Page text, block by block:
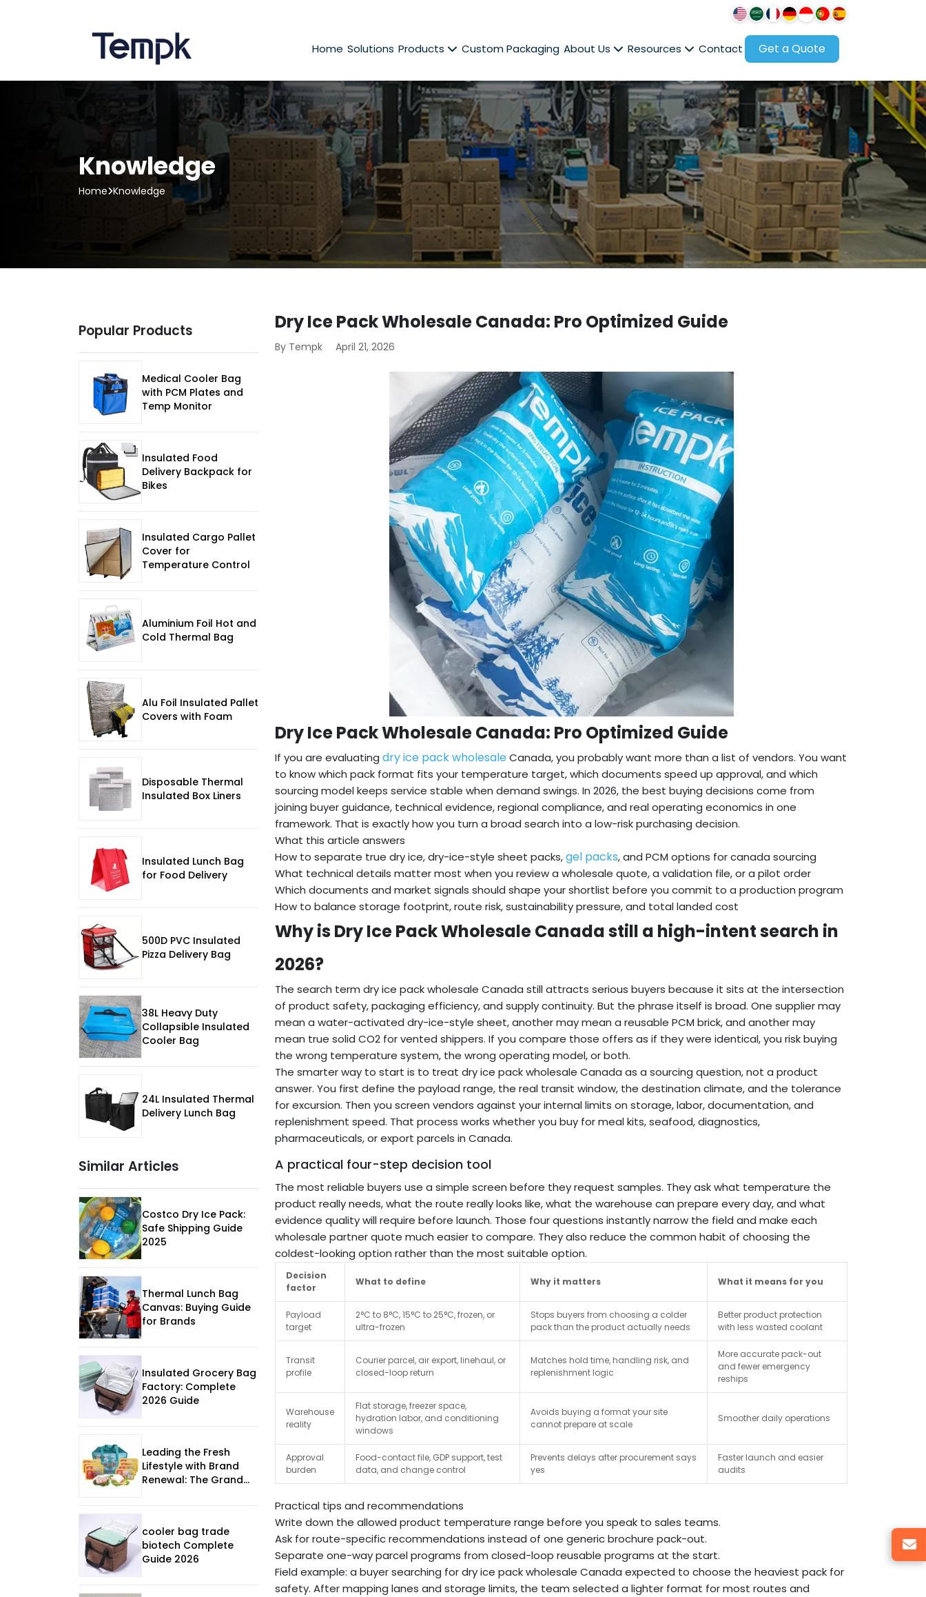
Home Solutions Products Custom Packaging About Us Resources Contact Get a Quote
Knowledge
Home Knowledge
Dry Ice Pack Wholesale Canada: Pro Optimized Guide
By Tempk April 21, 2026
Dry Ice Pack Wholesale Canada: Pro Optimized Guide
If you are evaluating dry ice pack wholesaleCanada, you probably want more than a list of vendors. You want
to know which pack format fits your temperature target, which documents speed up approval, and which
sourcing model keeps service stable when demand swings. In 2026, the best buying decisions come from
joining buyer guidance, technical evidence, regional compliance, and real operating economics in one
framework. That is exactly how you turn a broad search into a low-risk purchasing decision.
What this article answers
How to separate true dry ice, dry-ice-style sheet packs,gel packs, and PCM options for canada sourcing
What technical details matter most when you review a wholesale quote, a validation file, or a pilot order
Which documents and market signals should shape your shortlist before you commit to a production program
How to balance storage footprint, route risk, sustainability pressure, and total landed cost
Why is Dry Ice Pack Wholesale Canada still a high-intent search in
2026?
The search term dry ice pack wholesale Canada still attracts serious buyers because it sits at the intersection
of product safety, packaging efficiency, and supply continuity. But the phrase itself is broad. One supplier may
mean a water-activated dry-ice-style sheet, another may mean a reusable PCM brick, and another may
mean true solid CO2 for vented shippers. If you compare those offers as if they were identical, you risk buying
the wrong temperature system, the wrong operating model, or both.
The smarter way to start is to treat dry ice pack wholesale Canada as a sourcing question, not a product
answer. You first define the payload range, the real transit window, the destination climate, and the tolerance
for excursion. Then you screen vendors against your internal limits on storage, labor, documentation, and
replenishment speed. That process works whether you buy for meal kits, seafood, diagnostics,
pharmaceuticals, or export parcels in Canada.
A practical four-step decision tool
The most reliable buyers use a simple screen before they request samples. They ask what temperature the
product really needs, what the route really looks like, what the warehouse can prepare every day, and what
evidence quality will require before launch. Those four questions instantly narrow the field and make each
wholesale partner quote much easier to compare. They also reduce the common habit of choosing the
coldest-looking option rather than the most suitable option.
Decision
factor
What to define Why it matters What it means for you
Payload
target
2°C to 8°C, 15°C to 25°C, frozen, or
ultra-frozen
Stops buyers from choosing a colder
pack than the product actually needs
Better product protection
with less wasted coolant
Transit
profile
Courier parcel, air export, linehaul, or
closed-loop return
Matches hold time, handling risk, and
replenishment logic
More accurate pack-out
and fewer emergency
reships
Warehouse
reality
Flat storage, freezer space,
hydration labor, and conditioning
windows
Avoids buying a format your site
cannot prepare at scale
Smoother daily operations
Approval
burden
Food-contact file, GDP support, test
data, and change control
Prevents delays after procurement says
yes
Faster launch and easier
audits
Practical tips and recommendations
Write down the allowed product temperature range before you speak to sales teams.
Ask for route-specific recommendations instead of one generic brochure pack-out.
Separate one-way parcel programs from closed-loop reusable programs at the start.
Field example: a buyer searching for dry ice pack wholesale Canada expected to choose the heaviest pack for
safety. After mapping lanes and storage limits, the team selected a lighter format for most routes and
Popular Products
Medical Cooler Bag
with PCM Plates and
Temp Monitor
Insulated Food
Delivery Backpack for
Bikes
Insulated Cargo Pallet
Cover for
Temperature Control
Aluminium Foil Hot and
Cold Thermal Bag
Alu Foil Insulated Pallet
Covers with Foam
Disposable Thermal
Insulated Box Liners
Insulated Lunch Bag
for Food Delivery
500D PVC Insulated
Pizza Delivery Bag
38L Heavy Duty
Collapsible Insulated
Cooler Bag
24L Insulated Thermal
Delivery Lunch Bag
Similar Articles
Costco Dry Ice Pack:
Safe Shipping Guide
2025
Thermal Lunch Bag
Canvas: Buying Guide
for Brands
Insulated Grocery Bag
Factory: Complete
2026 Guide
Leading the Fresh
Lifestyle with Brand
Renewal: The Grand
Shanghai Maling
cooler bag trade
biotech Complete
Guide 2026